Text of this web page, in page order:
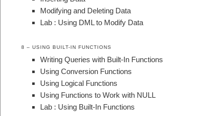
Modifying and Deleting Data
Lab : Using DML to Modify Data
8 – USING BUILT-IN FUNCTIONS
Writing Queries with Built-In Functions
Using Conversion Functions
Using Logical Functions
Using Functions to Work with NULL
Lab : Using Built-In Functions